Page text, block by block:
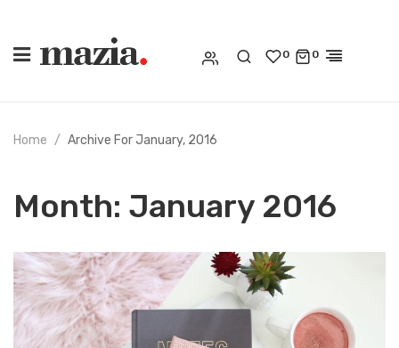
0 0
Home Archive For January, 2016
Month: January 2016